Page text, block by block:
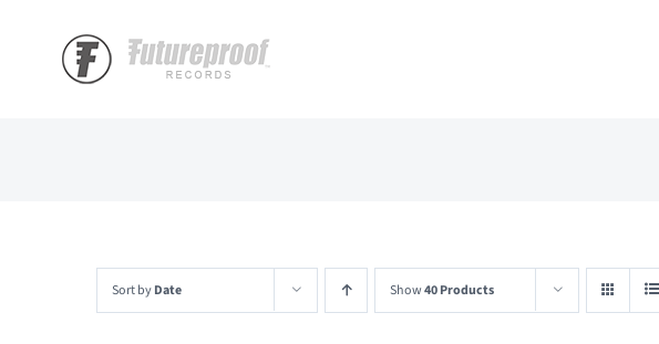
Sort byDate Show40 Products